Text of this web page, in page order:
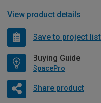
View product details
Save to project list
Buying Guide
SpacePro
Share product